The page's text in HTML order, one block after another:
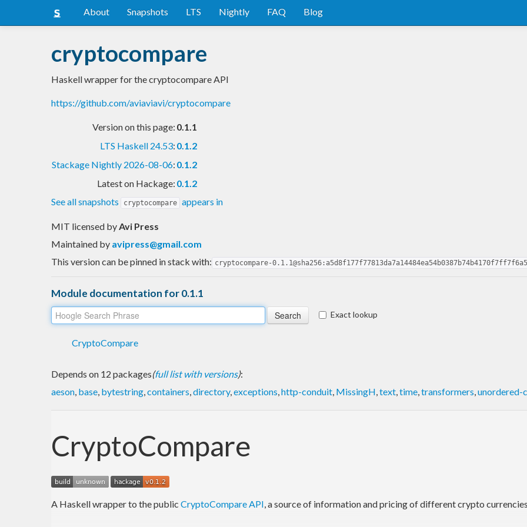
About Snapshots LTS Nightly FAQ Blog
cryptocompare
Haskell wrapper for the cryptocompare API
https://github.com/aviaviavi/cryptocompare
Version on this page: 0.1.1
LTS Haskell 24.53: 0.1.2
Stackage Nightly 2026-08-06: 0.1.2
Latest on Hackage: 0.1.2
See all snapshots
cryptocompare appears in
MIT licensed byAvi Press
Maintained by avipress@gmail.com
This version can be pinned in stack with: cryptocompare-
Module documentation for 0.1.1
Exact lookup
CryptoCompare
Depends on 12 packages(full list with versions):
aeson, base, bytestring,containers,directory,exceptions,http-conduit, MissingH,text,time,transformers,unordered-
CryptoCompare
A Haskell wrapper to the public CryptoCompare API, a source of information and pricing of different crypto